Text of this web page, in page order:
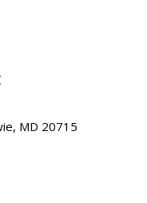
MD 20715